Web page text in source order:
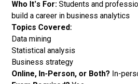
Who It’s For: Students and
build a career in business analytics
Topics Covered:
Data mining
Statistical analysis
Business strategy
Online, In-Person, or Both? In-